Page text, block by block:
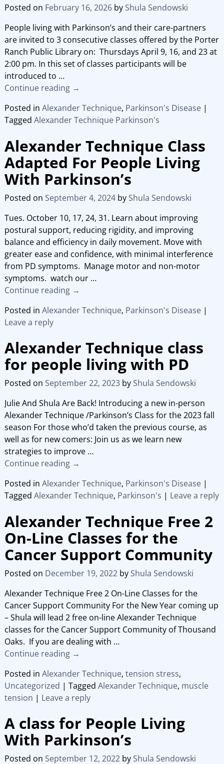
Posted on February 16, 2026 by Shula Sendowski
People living with Parkinson’s and their care-partners
are invited to 3 consecutive classes offered by the Porter
Ranch Public Library on: Thursdays April 9, 16, and 23 at
2:00 pm. In this set of classes participants will be
introduced to …
Continue reading →
Posted in Alexander Technique, Parkinson's Disease|
Tagged Alexander Technique Parkinson's
Alexander Technique Class
Adapted For People Living
With Parkinson’s
Posted on September 4, 2024 by Shula Sendowski
Tues. October 10, 17, 24, 31. Learn about improving
postural support, reducing rigidity, and improving
balance and efficiency in daily movement. Move with
greater ease and confidence, with minimal interference
from PD symptoms. Manage motor and non-motor
symptoms. watch our …
Continue reading →
Posted in Alexander Technique, Parkinson's Disease|
Leave a reply
Alexander Technique class
for people living with PD
Posted on September 22, 2023 by Shula Sendowski
Julie And Shula Are Back! Introducing a new in-person
Alexander Technique /Parkinson’s Class for the 2023 fall
season For those who’d taken the previous course, as
well as for new comers: Join us as we learn new
strategies to improve …
Continue reading →
Posted in Alexander Technique, Parkinson's Disease|
Tagged Alexander Technique, Parkinson's | Leave a reply
Alexander Technique Free 2
On-Line Classes for the
Cancer Support Community
Posted on December 19, 2022 by Shula Sendowski
Alexander Technique Free 2 On-Line Classes for the
Cancer Support Community For the New Year coming up
– Shula will lead 2 free on-line Alexander Technique
classes for the Cancer Support Community of Thousand
Oaks. If you are dealing with …
Continue reading →
Posted in Alexander Technique, tension stress,
Uncategorized | Tagged Alexander Technique, muscle
tension | Leave a reply
A class for People Living
With Parkinson’s
Posted on September 12, 2022 by Shula Sendowski